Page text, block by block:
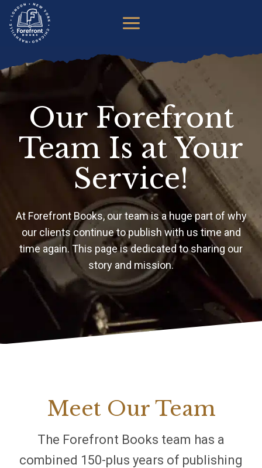
Skip
content
Our Forefront
Team Is at Your
Service!
At Forefront Books, our team is a huge part of why
our clients continue to publish with us time and
time again. This page is dedicated to sharing our
story and mission.
Meet Our Team
The Forefront Books team has a
combined 150-plus years of publishing